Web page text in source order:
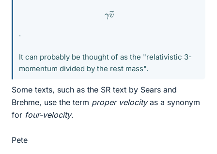
v→
.
It can probably be thought of as the "relativistic 3-
momentum divided by the rest mass".
Some texts, such as the SR text by Sears and
Brehme, use the term proper velocityas a synonym
for four-velocity.
Pete